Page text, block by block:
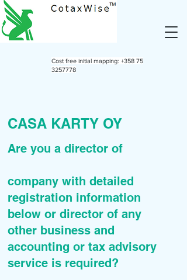
Cost free initial mapping: +358 75
3257778
CASA KARTY OY
Are you a director of
company with detailed
registration information
below or director of any
other business and
accounting or tax advisory
service is required?